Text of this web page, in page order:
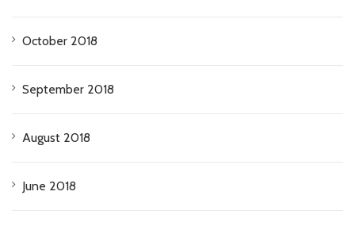
October 2018
September 2018
August 2018
June 2018